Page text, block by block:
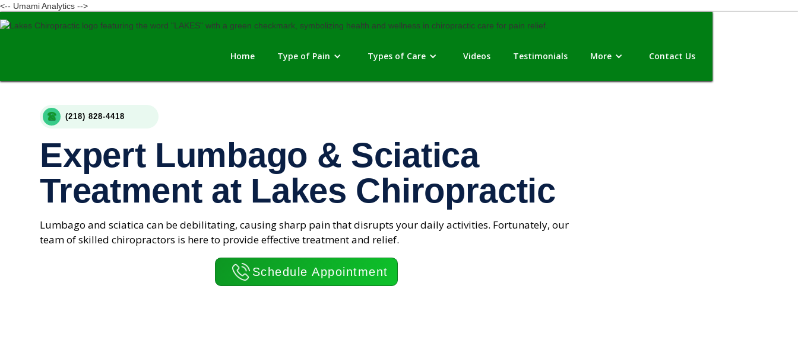
<-- Umami Analytics -->
Home Type of Pain Types of Care Videos Testimonials More Contact Us
(218) 828-4418
Expert Lumbago & Sciatica
Treatment at Lakes Chiropractic
Lumbago and sciatica can be debilitating, causing sharp pain that disrupts your daily activities. Fortunately, our
team of skilled chiropractors is here to provide effective treatment and relief.
Schedule Appointment